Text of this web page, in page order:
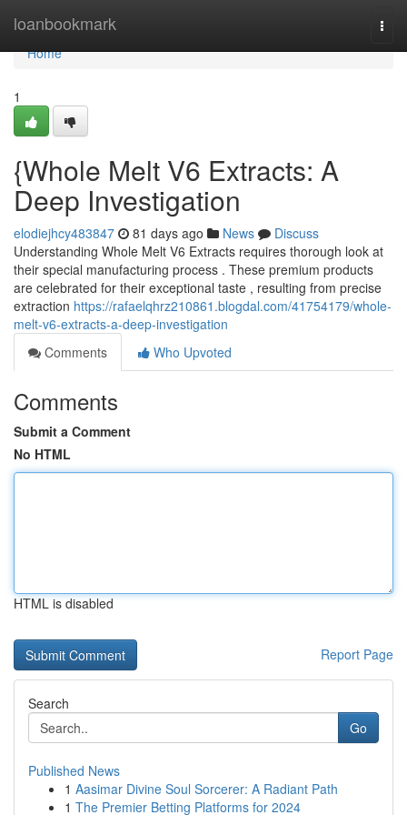
loanbookmark
Home
Home
1
{Whole Melt V6 Extracts: A
Deep Investigation
elodiejhcy483847 81 days ago News
Discuss
Understanding Whole Melt V6 Extracts requires thorough look at
their special manufacturing process . These premium products
are celebrated for their exceptional taste , resulting from precise
extraction https://rafaelqhrz210861.blogdal.com/41754179/whole-
melt-v6-extracts-a-deep-investigation
Comments
Who Upvoted
Comments
Submit a Comment
No HTML
HTML is disabled
Report Page
Search
Go
Published News
1 Aasimar Divine Soul Sorcerer: A Radiant Path
1 The Premier Betting Platforms for 2024